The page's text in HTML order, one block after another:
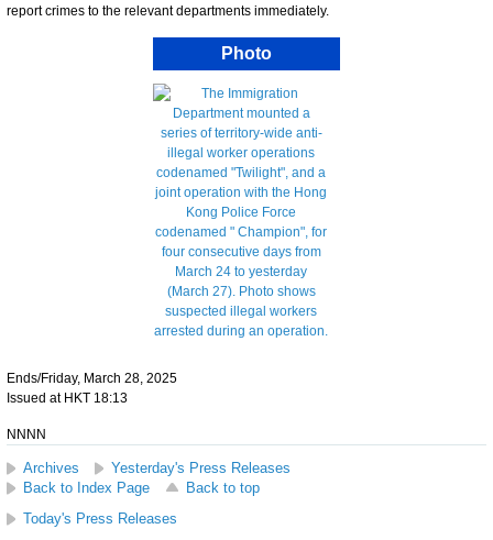
report crimes to the relevant departments immediately.
Photo
Ends/Friday, March 28, 2025
Issued at HKT 18:13
NNNN
Archives
Yesterday's Press Releases
Back to Index Page
Back to top
Today's Press Releases